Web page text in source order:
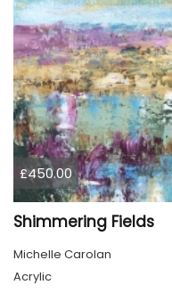
£450.00
Shimmering Fields
Michelle Carolan
Acrylic